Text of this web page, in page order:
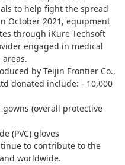
to help fight the spread
October 2021, equipment
through iKure Techsoft
engaged in medical
by Teijin Frontier Co.,
donated include: - 10,000
(overall protective
(PVC) gloves
to contribute to the
worldwide.